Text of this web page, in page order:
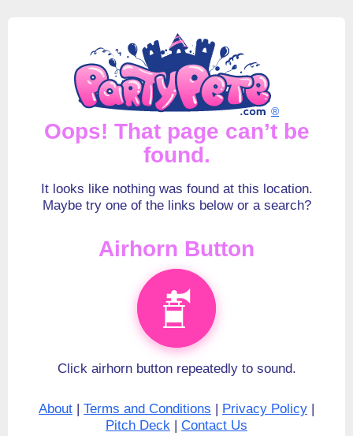
®
Oops! That page can’t be
found.
It looks like nothing was found at this location.
Maybe try one of the links below or a search?
Airhorn Button
Click airhorn button repeatedly to sound.
About Terms and Conditions Privacy Policy
Pitch Deck
Contact Us